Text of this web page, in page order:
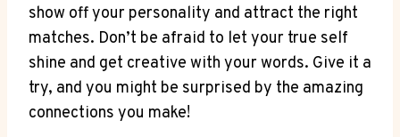
show⁤ off your personality and attract the right
matches. Don’t be afraid to ‍let your true self
shine and get‌ creative⁣ with your words. Give it a
try, and ‌you might be surprised by the amazing
⁣connections you make!